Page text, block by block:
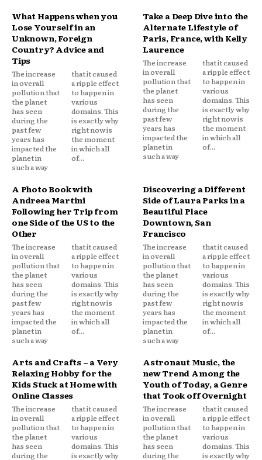
What Happens when you
Lose Yourself in an
Unknown, Foreign
Country? Advice and
Tips
The increase
in overall
pollution that
the planet
has seen
during the
past few
years has
impacted the
planet in
such a way
that it caused
a ripple effect
to happen in
various
domains. This
is exactly why
right now is
the moment
in which all
of...
Take a Deep Dive into the
Alternate Lifestyle of
Paris, France, with Kelly
Laurence
The increase
in overall
pollution that
the planet
has seen
during the
past few
years has
impacted the
planet in
such a way
that it caused
a ripple effect
to happen in
various
domains. This
is exactly why
right now is
the moment
in which all
of...
A Photo Book with
Andreea Martini
Following her Trip from
one Side of the US to the
Other
The increase
in overall
pollution that
the planet
has seen
during the
past few
years has
impacted the
planet in
such a way
that it caused
a ripple effect
to happen in
various
domains. This
is exactly why
right now is
the moment
in which all
of...
Discovering a Different
Side of Laura Parks in a
Beautiful Place
Downtown, San
Francisco
The increase
in overall
pollution that
the planet
has seen
during the
past few
years has
impacted the
planet in
such a way
that it caused
a ripple effect
to happen in
various
domains. This
is exactly why
right now is
the moment
in which all
of...
Arts and Crafts – a Very
Relaxing Hobby for the
Kids Stuck at Home with
Online Classes
The increase
in overall
pollution that
the planet
has seen
during the
that it caused
a ripple effect
to happen in
various
domains. This
is exactly why
Astronaut Music, the
new Trend Among the
Youth of Today, a Genre
that Took off Overnight
The increase
in overall
pollution that
the planet
has seen
during the
that it caused
a ripple effect
to happen in
various
domains. This
is exactly why